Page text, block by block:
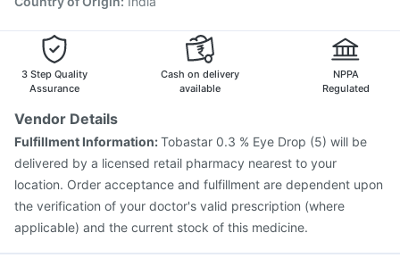
Tetanus Vaccine
Fluquadri Sh Vaccine
Gardasil 9 Pre Injection
3 Step Quality
Assurance
Cash on delivery
available
NPPA
Regulated
Vendor Details
Fulfillment Information:Tobastar 0.3 % Eye Drop (5) will be
delivered by a licensed retail pharmacy nearest to your
location. Order acceptance and fulfillment are dependent upon
the verification of your doctor's valid prescription (where
applicable) and the current stock of this medicine.